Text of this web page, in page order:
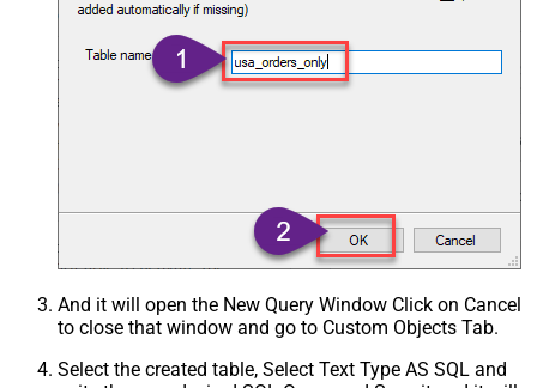
And it will open the New Query Window Click on Cancel
to close that window and go to Custom Objects Tab.
Select the created table, Select Text Type AS SQL and